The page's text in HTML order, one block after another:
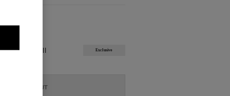
Refill Exclusive
SOLD OUT